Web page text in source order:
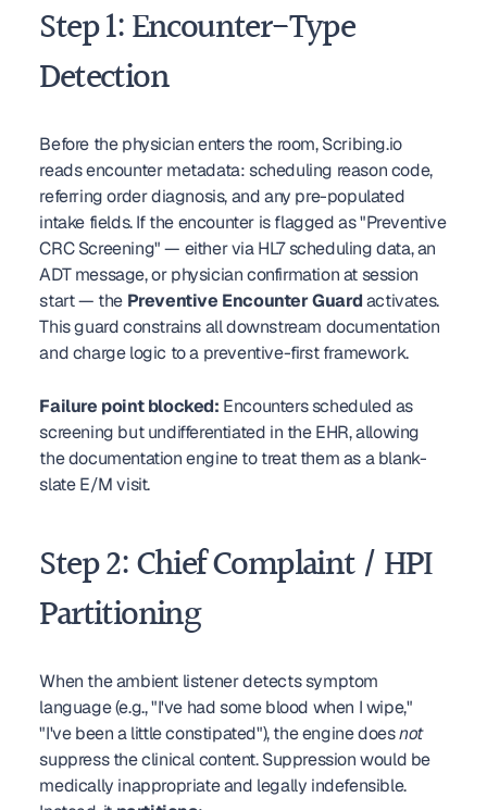
Step 1: Encounter-Type
Detection
Before the physician enters the room, Scribing.io
reads encounter metadata: scheduling reason code,
referring order diagnosis, and any pre-populated
intake fields. If the encounter is flagged as "Preventive
CRC Screening" — either via HL7 scheduling data, an
ADT message, or physician confirmation at session
start — the Preventive Encounter Guard activates.
This guard constrains all downstream documentation
and charge logic to a preventive-first framework.
Failure point blocked: Encounters scheduled as
screening but undifferentiated in the EHR, allowing
the documentation engine to treat them as a blank-
slate E/M visit.
Step 2: Chief Complaint / HPI
Partitioning
When the ambient listener detects symptom
language (e.g., "I've had some blood when I wipe,"
"I've been a little constipated"), the engine does not
suppress the clinical content. Suppression would be
medically inappropriate and legally indefensible.